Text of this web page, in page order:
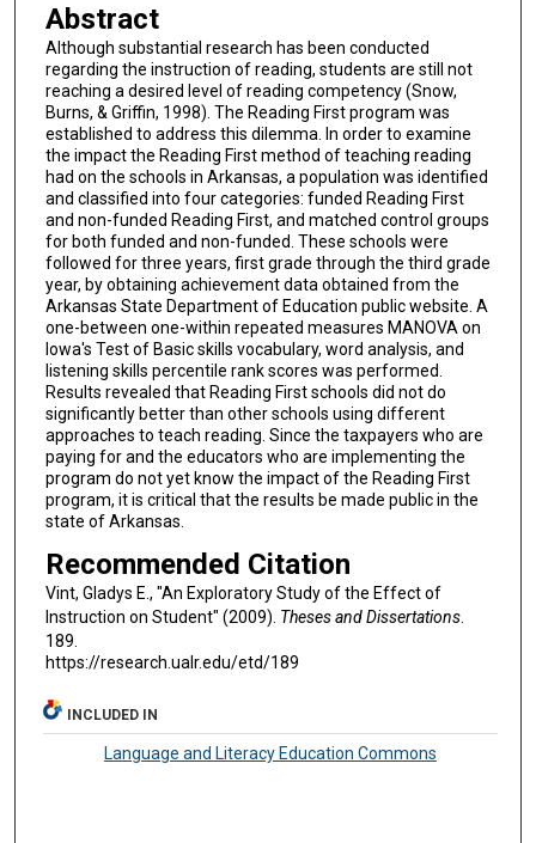
Abstract
Although substantial research has been conducted
regarding the instruction of reading, students are still not
reaching a desired level of reading competency (Snow,
Burns, & Griffin, 1998). The Reading First program was
established to address this dilemma. In order to examine
the impact the Reading First method of teaching reading
had on the schools in Arkansas, a population was identified
and classified into four categories: funded Reading First
and non-funded Reading First, and matched control groups
for both funded and non-funded. These schools were
followed for three years, first grade through the third grade
year, by obtaining achievement data obtained from the
Arkansas State Department of Education public website. A
one-between one-within repeated measures MANOVA on
Iowa's Test of Basic skills vocabulary, word analysis, and
listening skills percentile rank scores was performed.
Results revealed that Reading First schools did not do
significantly better than other schools using different
approaches to teach reading. Since the taxpayers who are
paying for and the educators who are implementing the
program do not yet know the impact of the Reading First
program, it is critical that the results be made public in the
state of Arkansas.
Recommended Citation
Vint, Gladys E., "An Exploratory Study of the Effect of
Instruction on Student" (2009). Theses and Dissertations.
189.
https://research.ualr.edu/etd/189
INCLUDED IN
Language and Literacy Education Commons